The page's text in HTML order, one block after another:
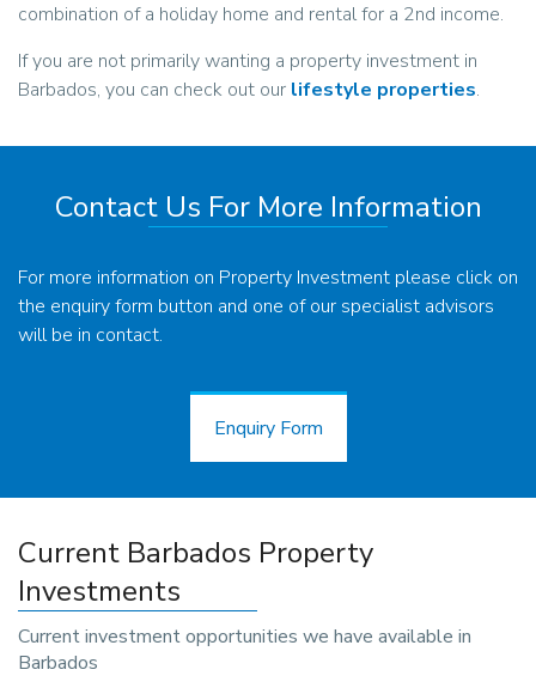
combination of a holiday home and rental for a 2nd income.
If you are not primarily wanting a property investment in
Barbados, you can check out our lifestyle properties.
Contact Us For More Information
For more information on Property Investment please click on
the enquiry form button and one of our specialist advisors
will be in contact.
Enquiry Form
Current Barbados Property
Investments
Current investment opportunities we have available in
Barbados